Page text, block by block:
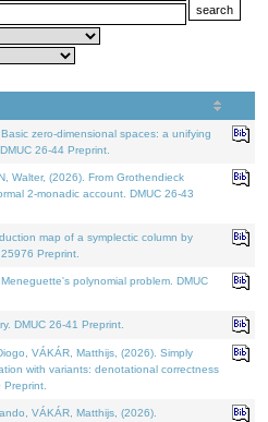
zero-dimensional spaces: a unifying
26-44 Preprint.
Walter, (2026). From Grothendieck
2-monadic account. DMUC 26-43
map of a symplectic column by
Preprint.
polynomial problem. DMUC
DMUC 26-41 Preprint.
VÁKÁR, Matthijs, (2026). Simply
with variants: denotational correctness
VÁKÁR, Matthijs, (2026).